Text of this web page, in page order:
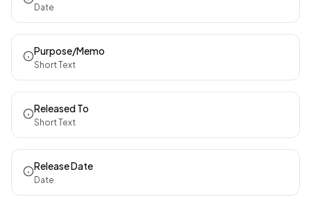
Date
Purpose/Memo
Short Text
Released To
Short Text
Release Date
Date